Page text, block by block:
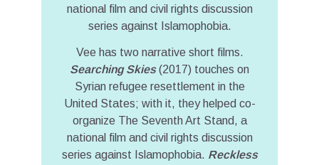
national film and civil rights discussion
series against Islamophobia.
Vee has two narrative short films.
Searching Skies(2017) touches on
Syrian refugee resettlement in the
United States; with it, they helped co-
organize The Seventh Art Stand, a
national film and civil rights discussion
series against Islamophobia. Reckless